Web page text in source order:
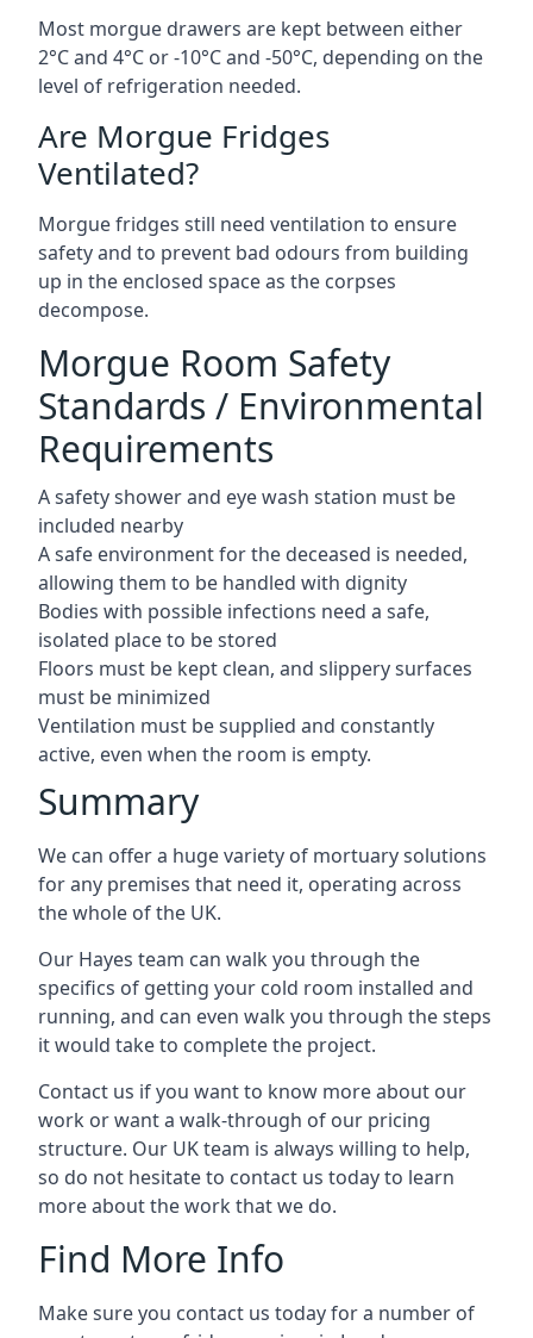
Most morgue drawers are kept between either
2°C and 4°C or -10°C and -50°C, depending on the
level of refrigeration needed.
Are Morgue Fridges
Ventilated?
Morgue fridges still need ventilation to ensure
safety and to prevent bad odours from building
up in the enclosed space as the corpses
decompose.
Morgue Room Safety
Standards / Environmental
Requirements
A safety shower and eye wash station must be
included nearby
A safe environment for the deceased is needed,
allowing them to be handled with dignity
Bodies with possible infections need a safe,
isolated place to be stored
Floors must be kept clean, and slippery surfaces
must be minimized
Ventilation must be supplied and constantly
active, even when the room is empty.
Summary
We can offer a huge variety of mortuary solutions
for any premises that need it, operating across
the whole of the UK.
Our Hayes team can walk you through the
specifics of getting your cold room installed and
running, and can even walk you through the steps
it would take to complete the project.
Contact us if you want to know more about our
work or want a walk-through of our pricing
structure. Our UK team is always willing to help,
so do not hesitate to contact us today to learn
more about the work that we do.
Find More Info
Make sure you contact us today for a number of